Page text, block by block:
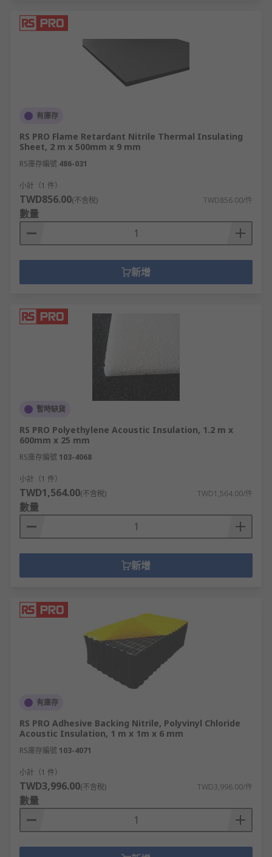
有庫存
RS PRO Flame Retardant Nitrile Thermal Insulating
Sheet, 2 m x 500mm x 9 mm
RS庫存編號 486-031
小計（1 件）
TWD856.00(不含稅) TWD856.00/件
數量
新增
暫時缺貨
RS PRO Polyethylene Acoustic Insulation, 1.2 m x
600mm x 25 mm
RS庫存編號 103-4068
小計（1 件）
TWD1,564.00(不含稅) TWD1,564.00/件
數量
新增
有庫存
RS PRO Adhesive Backing Nitrile, Polyvinyl Chloride
Acoustic Insulation, 1 m x 1m x 6 mm
RS庫存編號 103-4071
小計（1 件）
TWD3,996.00(不含稅) TWD3,996.00/件
數量